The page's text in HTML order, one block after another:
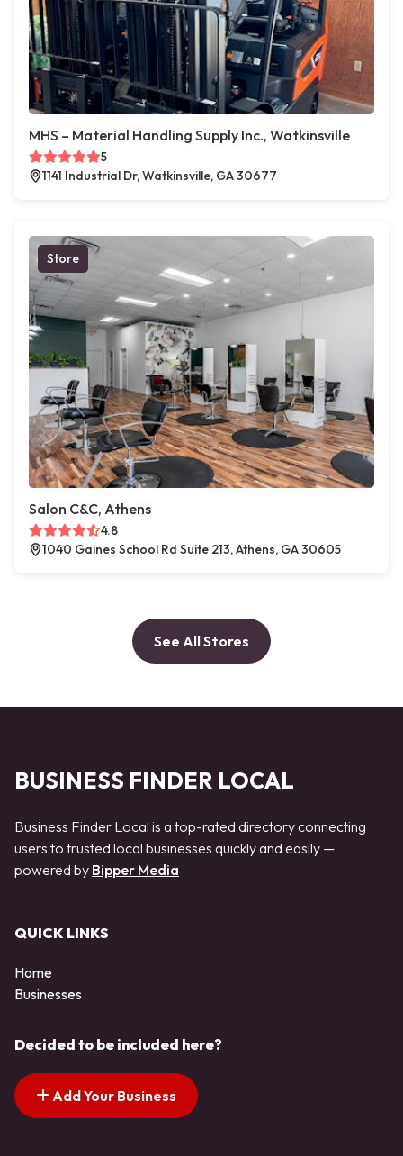
MHS – Material Handling Supply Inc., Watkinsville
5
1141 Industrial Dr, Watkinsville, GA 30677
Store
Salon C&C, Athens
4.8
1040 Gaines School Rd Suite 213, Athens, GA 30605
See All Stores
BUSINESS FINDER LOCAL
Business Finder Local is a top-rated directory connecting
users to trusted local businesses quickly and easily —
powered by Bipper Media
QUICK LINKS
Home
Businesses
Decided to be included here?
Add Your Business